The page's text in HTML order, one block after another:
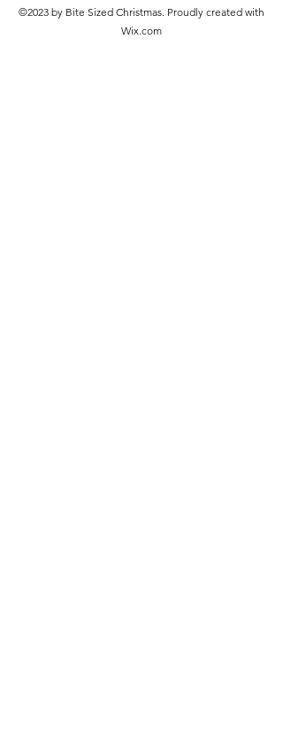
©2023 by Bite Sized Christmas. Proudly created with
Wix.com